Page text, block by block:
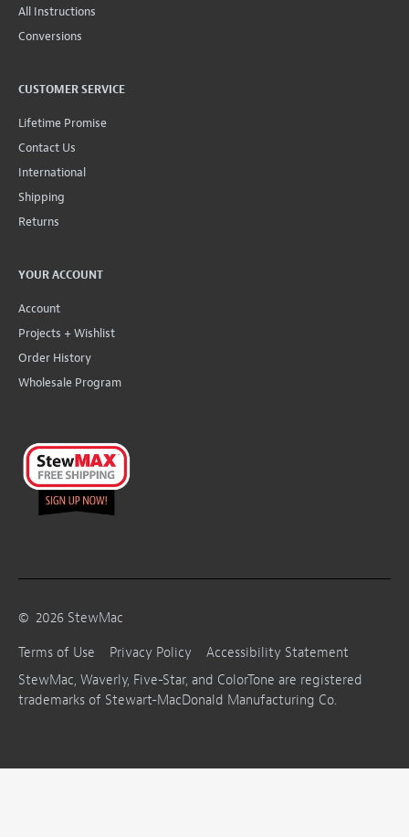
All Instructions
Conversions
CUSTOMER SERVICE
Lifetime Promise
Contact Us
International
Shipping
Returns
YOUR ACCOUNT
Account
Projects + Wishlist
Order History
Wholesale Program
© 2026 StewMac
Terms of Use
Privacy Policy
Accessibility Statement
StewMac, Waverly, Five-Star, and ColorTone are registered
trademarks of Stewart-MacDonald Manufacturing Co.